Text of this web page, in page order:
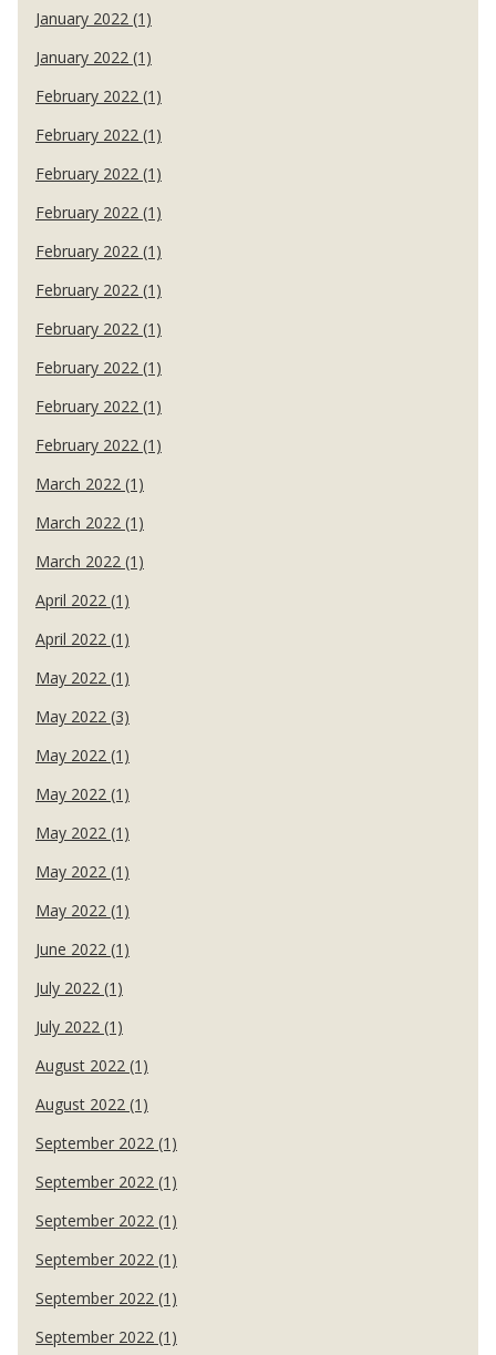
January 2022 (1)
January 2022 (1)
February 2022 (1)
February 2022 (1)
February 2022 (1)
February 2022 (1)
February 2022 (1)
February 2022 (1)
February 2022 (1)
February 2022 (1)
February 2022 (1)
February 2022 (1)
March 2022 (1)
March 2022 (1)
March 2022 (1)
April 2022 (1)
April 2022 (1)
May 2022 (1)
May 2022 (3)
May 2022 (1)
May 2022 (1)
May 2022 (1)
May 2022 (1)
May 2022 (1)
June 2022 (1)
July 2022 (1)
July 2022 (1)
August 2022 (1)
August 2022 (1)
September 2022 (1)
September 2022 (1)
September 2022 (1)
September 2022 (1)
September 2022 (1)
September 2022 (1)